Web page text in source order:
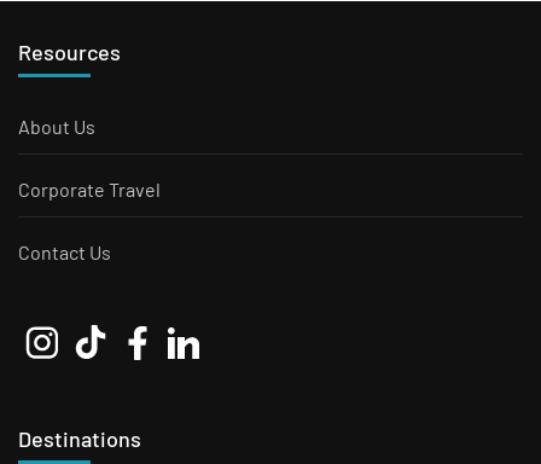
Resources
About Us
Corporate Travel
Contact Us
Destinations